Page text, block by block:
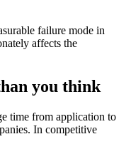
failure mode in
affects the
you think
time from application to
In competitive